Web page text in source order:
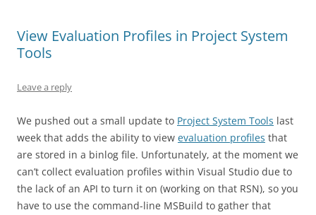
View Evaluation Profiles in Project System
Tools
Leave a reply
We pushed out a small update to Project System Tools last
week that adds the ability to view evaluation profiles that
are stored in a binlog file. Unfortunately, at the moment we
can’t collect evaluation profiles within Visual Studio due to
the lack of an API to turn it on (working on that RSN), so you
have to use the command-line MSBuild to gather that